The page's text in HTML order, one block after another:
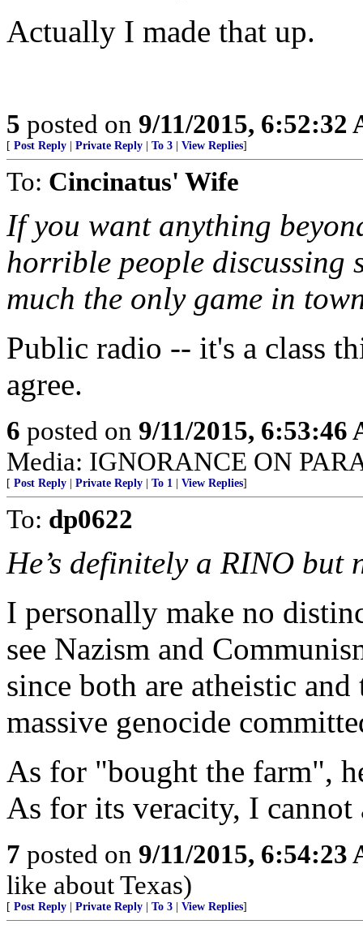
Actually I made that up.
5 posted on 9/11/2015, 6:52:32
[ Post Reply Private Reply To 3 View Replies]
To: Cincinatus' Wife
If you want anything
horrible people discussing
much the only game in
Public radio -- it's a class
agree.
6 posted on 9/11/2015, 6:53:46
Media: IGNORANCE ON
[ Post Reply Private Reply To 1 View Replies]
To: dp0622
He’s definitely a RINO but
I personally make no
see Nazism and
since both are atheistic
massive genocide
As for "bought the farm",
As for its veracity, I cannot
7 posted on 9/11/2015, 6:54:23
like about Texas)
[ Post Reply Private Reply To 3 View Replies]